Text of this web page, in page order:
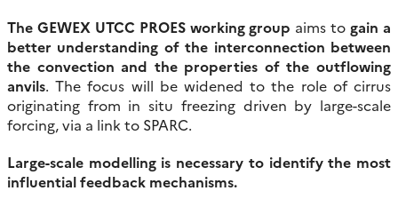
The GEWEX UTCC PROES working group aims togain a
better understanding of the interconnection between
the convection and the properties of the outflowing
anvils. The focus will be widened to the role of cirrus
originating from in situ freezing driven by large-scale
forcing, via a link to SPARC.
Large-scale modelling is necessary to identify the most
influential feedback mechanisms.